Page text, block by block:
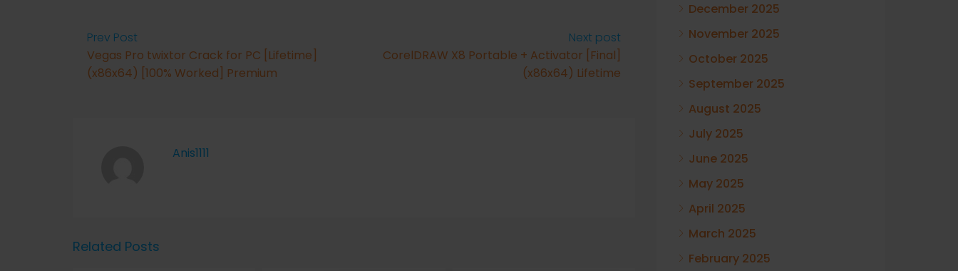
Prev Post
Vegas Pro twixtor Crack for PC [Lifetime]
(x86x64) [100% Worked] Premium
Next post
CorelDRAW X8 Portable + Activator [Final]
(x86x64) Lifetime
Anis1111
Related Posts
December 2025
November 2025
October 2025
September 2025
August 2025
July 2025
June 2025
May 2025
April 2025
March 2025
February 2025